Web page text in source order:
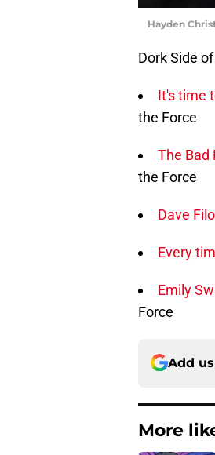
Hayden
Dork Side
It's time
the Force
The Bad
the Force
Dave
Every
Emily
Force
Add
More